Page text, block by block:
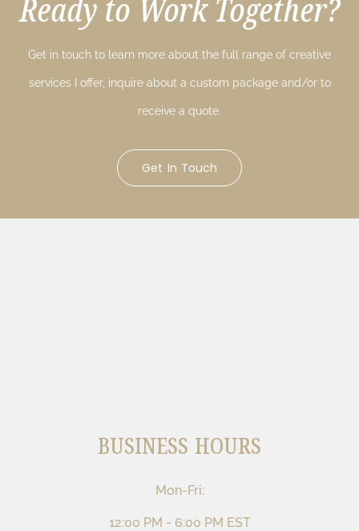
Ready to Work Together?
Get in touch to learn more about the full range of creative
services I offer, inquire about a custom package and/or to
receive a quote.
Get In Touch
BUSINESS HOURS
Mon-Fri:
12:00 PM - 6:00 PM EST